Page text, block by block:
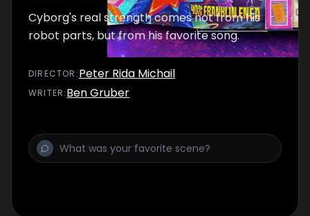
Cyborg's real strength comes not from his
robot parts, but from his favorite song.
DIRECTOR :Peter Rida Michail
WRITER:Ben Gruber